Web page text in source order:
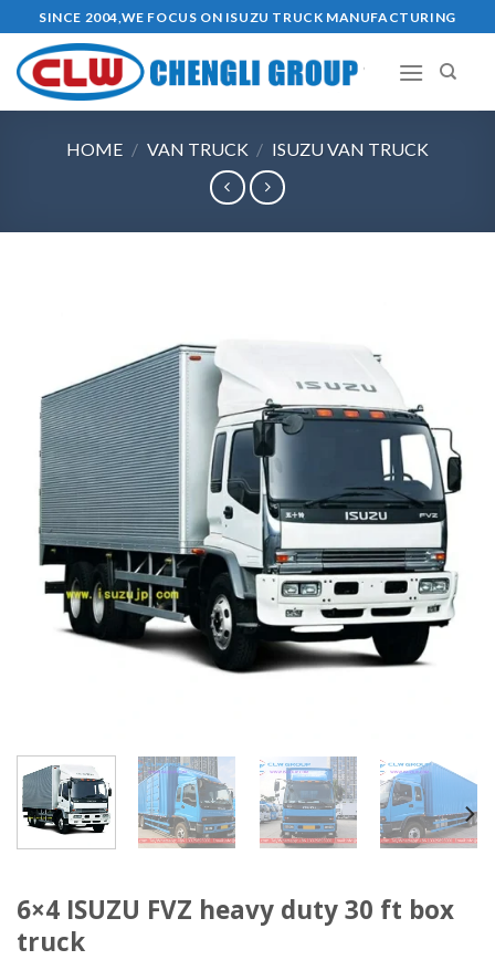
to
content
SINCE 2004,WE FOCUS ON ISUZU TRUCK MANUFACTURING
HOME / VAN TRUCK / ISUZU VAN TRUCK
6×4 ISUZU FVZ heavy duty 30 ft box
truck